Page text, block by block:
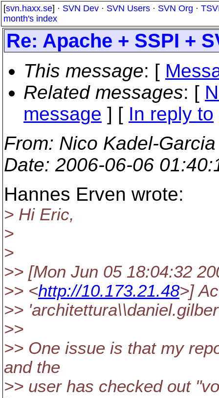
[svn.haxx.se] · SVN Dev · SVN Users · SVN Org ·
month's index
Re: Apache + SSPI +
This message: [
Related messages: [
message ] [ In reply to
From: Nico Kadel-
Date: 2006-06-06
Hannes Erven wrote:
> Hi Eric,
>
>
>> [Mon Jun 05 18:04:32
>> <http://10.173.21.48>]
>>
>>
>> One issue is that my
and the
>> user has checked out